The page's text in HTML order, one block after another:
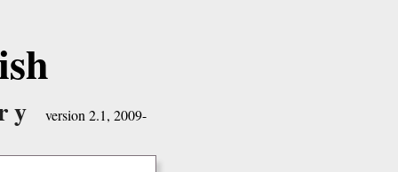
version 2.1, 2009-